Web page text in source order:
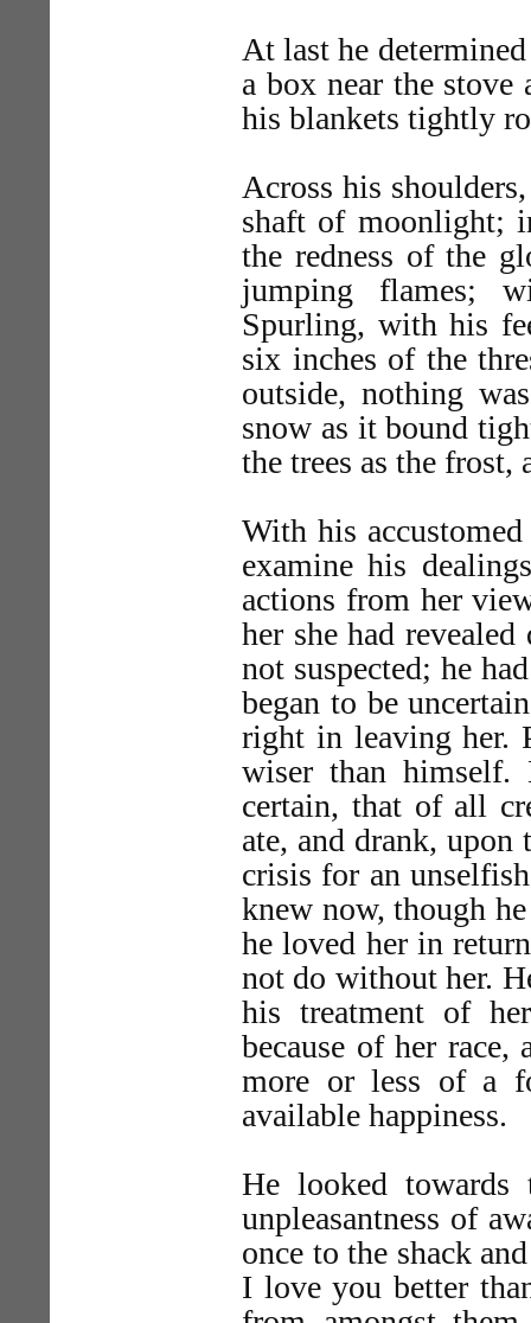
At last he
a box near the stove
his blankets tightly
Across his
shaft of moonlight;
the redness of the
jumping flames;
Spurling, with his
six inches of the
outside, nothing
snow as it bound
the trees as the frost,
With his
examine his
actions from her
her she had
not suspected; he
began to be
right in leaving her.
wiser than
certain, that of all
ate, and drank,
crisis for an
knew now, though
he loved her in
not do without her.
his treatment of
because of her race,
more or less of a
available happiness.
He looked
unpleasantness of
once to the shack
I love you better